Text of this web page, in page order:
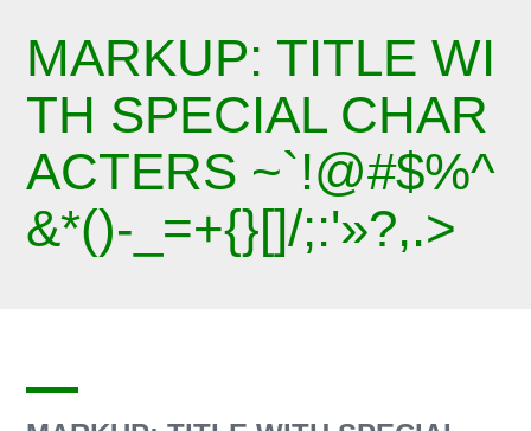
MARKUP: TITLE WI
TH SPECIAL CHAR
ACTERS ~`!@#$%^
&*()-_=+{}[]/;:'»?,.>